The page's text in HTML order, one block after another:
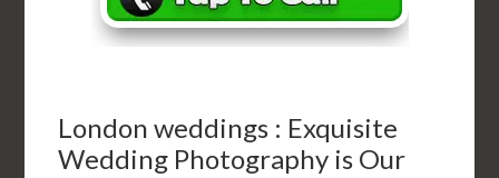
London weddings : Exquisite
Wedding Photography is Our